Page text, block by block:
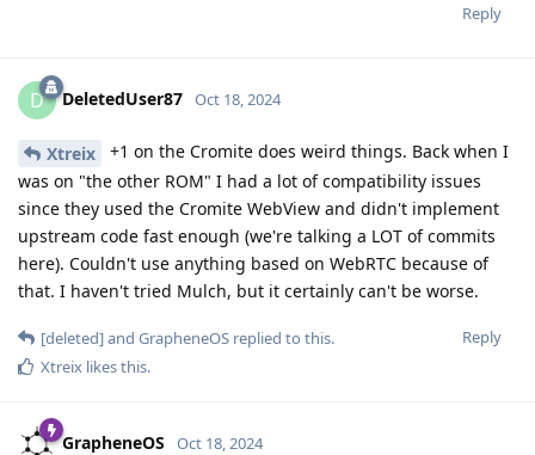
Reply
D DeletedUser87 Oct 18, 2024
Xtreix
+1 on the Cromite does weird things. Back when I
was on "the other ROM" I had a lot of compatibility issues
since they used the Cromite WebView and didn't implement
upstream code fast enough (we're talking a LOT of commits
here). Couldn't use anything based on WebRTC because of
that. I haven't tried Mulch, but it certainly can't be worse.
Reply
[deleted]and GrapheneOS replied to this.
Xtreix likes this.
GrapheneOS Oct 18, 2024